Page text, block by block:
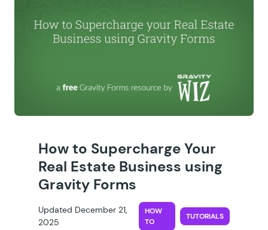
How to Supercharge Your
Real Estate Business using
Gravity Forms
Updated December 21,
2025
HOW
TO
TUTORIALS